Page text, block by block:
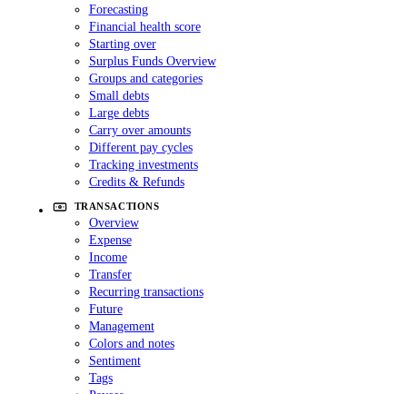
Forecasting
Financial health score
Starting over
Surplus Funds Overview
Groups and categories
Small debts
Large debts
Carry over amounts
Different pay cycles
Tracking investments
Credits & Refunds
TRANSACTIONS
Overview
Expense
Income
Transfer
Recurring transactions
Future
Management
Colors and notes
Sentiment
Tags